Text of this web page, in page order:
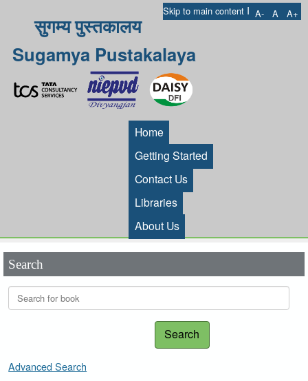
Skip to main content I A- A A+
सुगम्य पुस्तकालय
Sugamya Pustakalaya
Home
Getting Started
Contact Us
Libraries
About Us
Search
Search
Advanced Search